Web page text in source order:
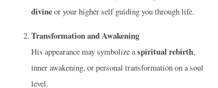
divineor your higher self guiding you through life.
Transformation and Awakening
His appearance may symbolize aspiritual rebirth,
inner awakening, or personal transformation on a soul
level.